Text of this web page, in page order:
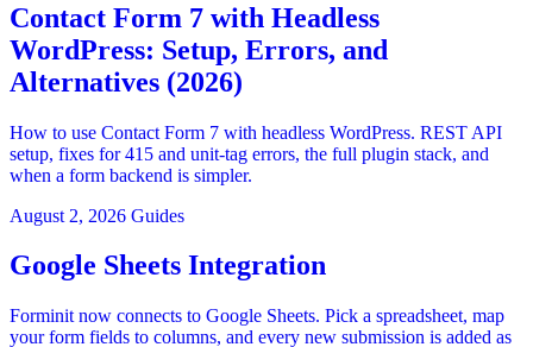
Contact Form 7 with Headless
WordPress: Setup, Errors, and
Alternatives (2026)
How to use Contact Form 7 with headless WordPress. REST API
setup, fixes for 415 and unit-tag errors, the full plugin stack, and
when a form backend is simpler.
August 2, 2026 Guides
Google Sheets Integration
Forminit now connects to Google Sheets. Pick a spreadsheet, map
your form fields to columns, and every new submission is added as